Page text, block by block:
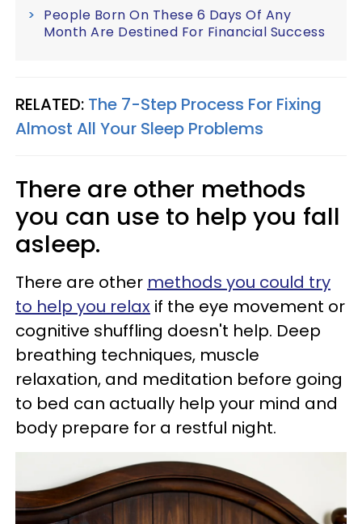
People Born On These 6 Days Of Any
Month Are Destined For Financial Success
RELATED: The 7-Step Process For Fixing
Almost All Your Sleep Problems
There are other methods
you can use to help you fall
asleep.
There are other methods you could try
to help you relax if the eye movement or
cognitive shuffling doesn't help. Deep
breathing techniques, muscle
relaxation, and meditation before going
to bed can actually help your mind and
body prepare for a restful night.